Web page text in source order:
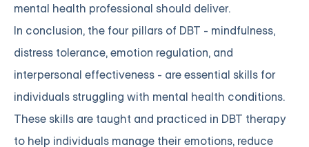
mental health professional should deliver.
In conclusion, the four pillars of DBT - mindfulness,
distress tolerance, emotion regulation, and
interpersonal effectiveness - are essential skills for
individuals struggling with mental health conditions.
These skills are taught and practiced in DBT therapy
to help individuals manage their emotions, reduce